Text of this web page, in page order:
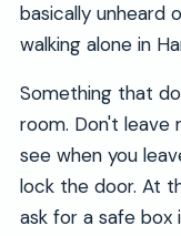
basically unheard
walking alone in
Something that
room. Don't leave
see when you
lock the door. At
ask for a safe box